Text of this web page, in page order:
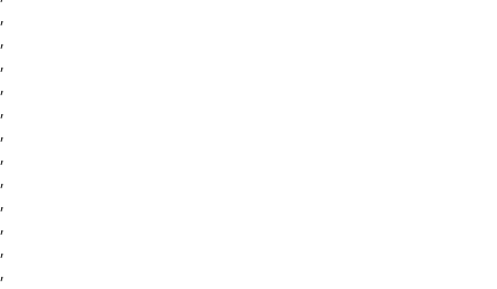
,
,
,
,
,
,
,
,
,
,
,
,